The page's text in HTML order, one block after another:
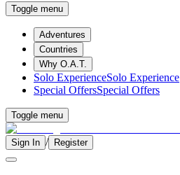
Toggle menu
Adventures
Countries
Why O.A.T.
Solo ExperienceSolo Experience
Special OffersSpecial Offers
Toggle menu
Sign In / Register